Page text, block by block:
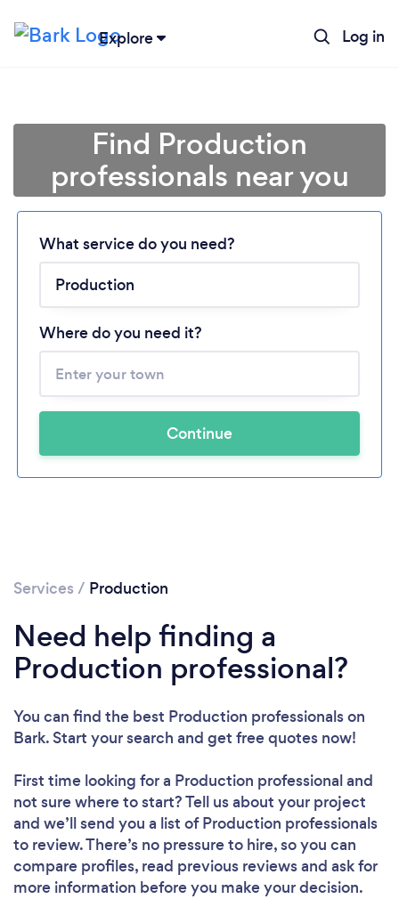
Explore Log in
Loading...
Please wait ...
Find Production
professionals near you
What service do you need?
Where do you need it?
Continue
Services / Production
Need help finding a
Production professional?
You can find the best Production professionalson
Bark. Start your search and get free quotes now!
First time looking for a Production professionaland
not sure where to start? Tell us about your project
and we’ll send you a list of Production professionals
to review. There’s no pressure to hire, so you can
compare profiles, read previous reviews and ask for
more information before you make your decision.